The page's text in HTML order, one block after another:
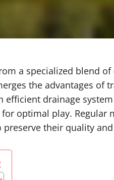
a specialized blend
the advantages
efficient drainage
optimal play.
their quality